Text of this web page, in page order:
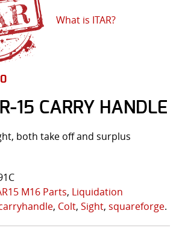
What is ITAR?
15 CARRY HANDLE
both take off and surplus
M16 Parts, Liquidation
, Colt, Sight, squareforge.